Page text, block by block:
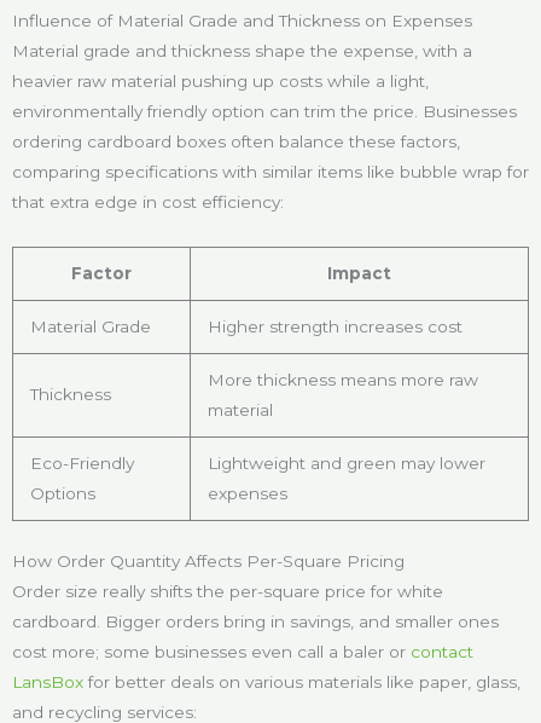
Influence of Material Grade and Thickness on Expenses
Material grade and thickness shape the expense, with a
heavier raw material pushing up costs while a light,
environmentally friendly option can trim the price. Businesses
ordering cardboard boxes often balance these factors,
comparing specifications with similar items like bubble wrap for
that extra edge in cost efficiency:
Factor Impact
Material Grade Higher strength increases cost
Thickness
More thickness means more raw
material
Eco-Friendly
Options
Lightweight and green may lower
expenses
How Order Quantity Affects Per-Square Pricing
Order size really shifts the per-square price for white
cardboard. Bigger orders bring in savings, and smaller ones
cost more; some businesses even call a baler or contact
LansBoxfor better deals on various materials like paper, glass,
and recycling services: